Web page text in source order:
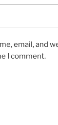
email, and
I comment.